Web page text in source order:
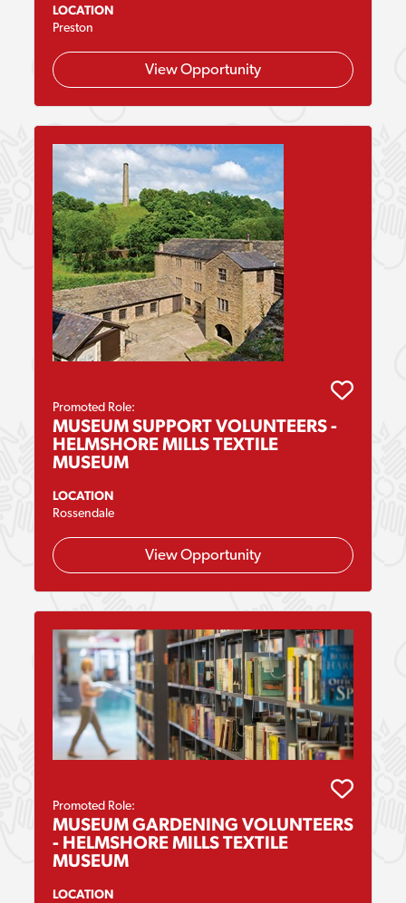
LOCATION
Preston
View Opportunity
Promoted Role:
MUSEUM SUPPORT VOLUNTEERS -
HELMSHORE MILLS TEXTILE
MUSEUM
LOCATION
Rossendale
View Opportunity
Promoted Role:
MUSEUM GARDENING VOLUNTEERS
- HELMSHORE MILLS TEXTILE
MUSEUM
LOCATION